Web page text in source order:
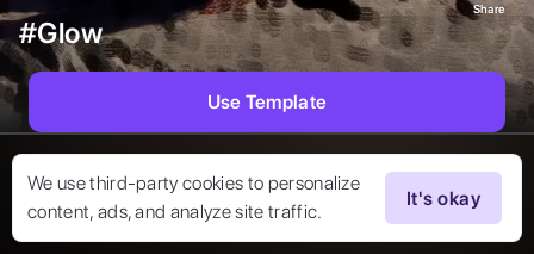
We use third-party cookies to personalize
content, ads, and analyze site traffic.
It's okay
#Glow
Share
Use Template